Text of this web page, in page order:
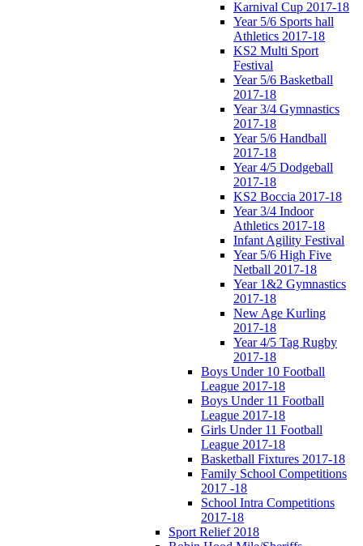
Karnival Cup 2017-18
Year 5/6 Sports hall
Athletics 2017-18
KS2 Multi Sport
Festival
Year 5/6 Basketball
2017-18
Year 3/4 Gymnastics
2017-18
Year 5/6 Handball
2017-18
Year 4/5 Dodgeball
2017-18
KS2 Boccia 2017-18
Year 3/4 Indoor
Athletics 2017-18
Infant Agility Festival
Year 5/6 High Five
Netball 2017-18
Year 1&2 Gymnastics
2017-18
New Age Kurling
2017-18
Year 4/5 Tag Rugby
2017-18
Boys Under 10 Football
League 2017-18
Boys Under 11 Football
League 2017-18
Girls Under 11 Football
League 2017-18
Basketball Fixtures 2017-18
Family School Competitions
2017 -18
School Intra Competitions
2017-18
Sport Relief 2018